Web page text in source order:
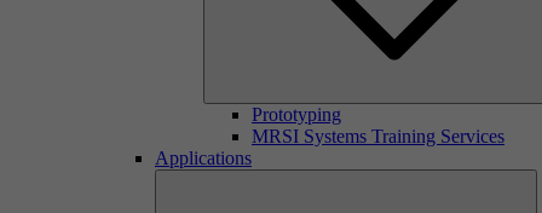
Prototyping
MRSI Systems Training Services
Applications